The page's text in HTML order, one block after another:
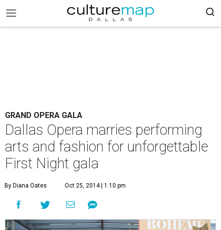
GRAND OPERA GALA
Dallas Opera marries performing
arts and fashion for unforgettable
First Night gala
By Diana Oates Oct 25, 2014 | 1:10 pm